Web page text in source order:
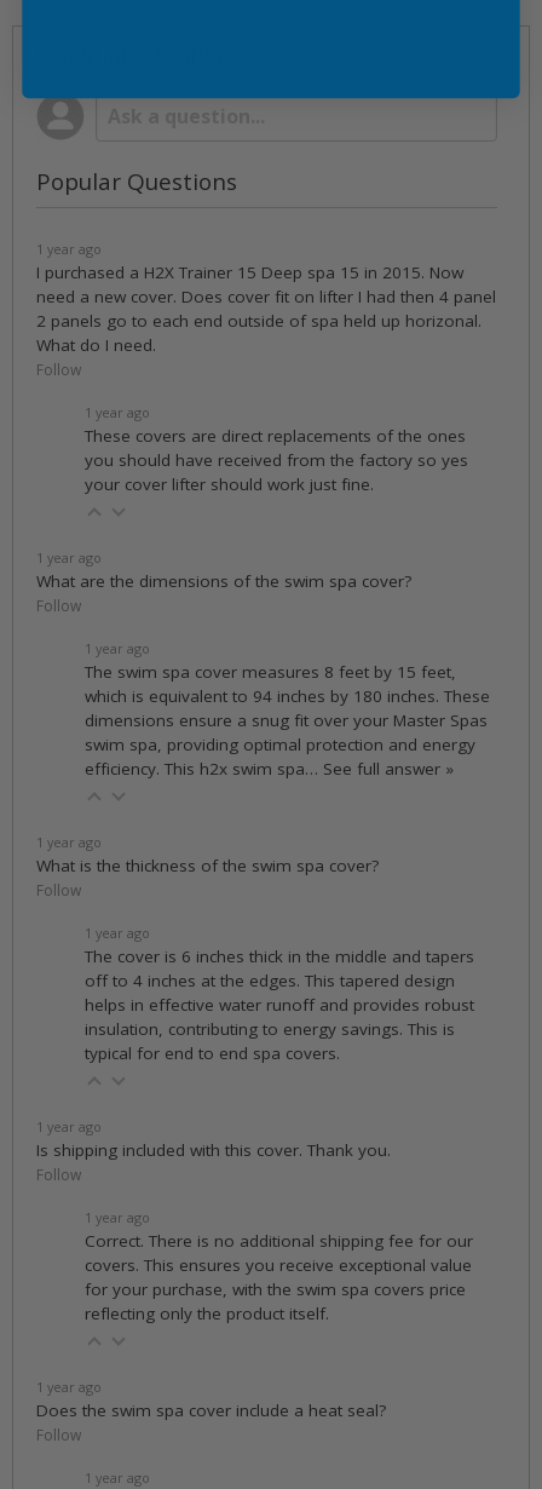
Popular Questions
1 year ago
I purchased a H2X Trainer 15 Deep spa 15 in 2015. Now
need a new cover. Does cover fit on lifter I had then 4 panel
2 panels go to each end outside of spa held up horizonal.
What do I need.
Follow
1 year ago
These covers are direct replacements of the ones
you should have received from the factory so yes
your cover lifter should work just fine.
1 year ago
What are the dimensions of the swim spa cover?
Follow
1 year ago
The swim spa cover measures 8 feet by 15 feet,
which is equivalent to 94 inches by 180 inches. These
dimensions ensure a snug fit over your Master Spas
swim spa, providing optimal protection and energy
efficiency. This h2x swim spa… See full answer »
1 year ago
What is the thickness of the swim spa cover?
Follow
1 year ago
The cover is 6 inches thick in the middle and tapers
off to 4 inches at the edges. This tapered design
helps in effective water runoff and provides robust
insulation, contributing to energy savings. This is
typical for end to end spa covers.
1 year ago
Is shipping included with this cover. Thank you.
Follow
1 year ago
Correct. There is no additional shipping fee for our
covers. This ensures you receive exceptional value
for your purchase, with the swim spa covers price
reflecting only the product itself.
1 year ago
Does the swim spa cover include a heat seal?
Follow
1 year ago